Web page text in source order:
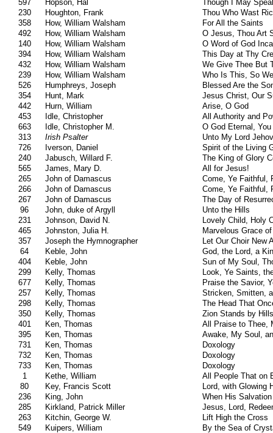
597
Hopson, Hal
Though I May
230
Houghton, Frank
Thou Who Wast
358
How, William Walsham
For All the Saints
492
How, William Walsham
O Jesus, Thou Art
140
How, William Walsham
O Word of God
394
How, William Walsham
This Day at Thy
432
How, William Walsham
We Give Thee But
239
How, William Walsham
Who Is This, So
526
Humphreys, Joseph
Blessed Are the
354
Hunt, Mark
Jesus Christ, Our
442
Hurn, William
Arise, O God
453
Idle, Christopher
All Authority and
663
Idle, Christopher M.
O God Eternal,
313
Irish Psalter
Unto My Lord
726
Iverson, Daniel
Spirit of the Living
240
Jabusch, Willard F.
The King of Glory
565
James, Mary D.
All for Jesus!
265
John of Damascus
Come, Ye Faithful,
266
John of Damascus
Come, Ye Faithful,
267
John of Damascus
The Day of
96
John, duke of Argyll
Unto the Hills
231
Johnson, David N.
Lovely Child, Holy
465
Johnston, Julia H.
Marvelous Grace
357
Joseph the Hymnographer
Let Our Choir New
64
Keble, John
God, the Lord, a
404
Keble, John
Sun of My Soul,
299
Kelly, Thomas
Look, Ye Saints,
677
Kelly, Thomas
Praise the Savior,
257
Kelly, Thomas
Stricken, Smitten,
298
Kelly, Thomas
The Head That
350
Kelly, Thomas
Zion Stands by
401
Ken, Thomas
All Praise to Thee,
395
Ken, Thomas
Awake, My Soul,
731
Ken, Thomas
Doxology
732
Ken, Thomas
Doxology
733
Ken, Thomas
Doxology
1
Kethe, William
All People That on
80
Key, Francis Scott
Lord, with Glowing
236
King, John
When His
285
Kirkland, Patrick Miller
Jesus, Lord,
263
Kitchin, George W.
Lift High the Cross
549
Kuipers, William
By the Sea of